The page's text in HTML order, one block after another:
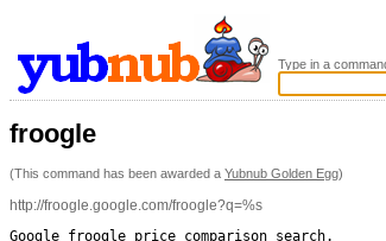
Type in a
froogle
(This command has been awarded a Yubnub Golden Egg)
http://froogle.google.com/froogle?q=%s
Google froogle price comparison search.